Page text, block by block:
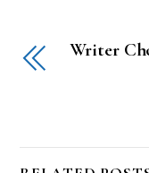
Writer